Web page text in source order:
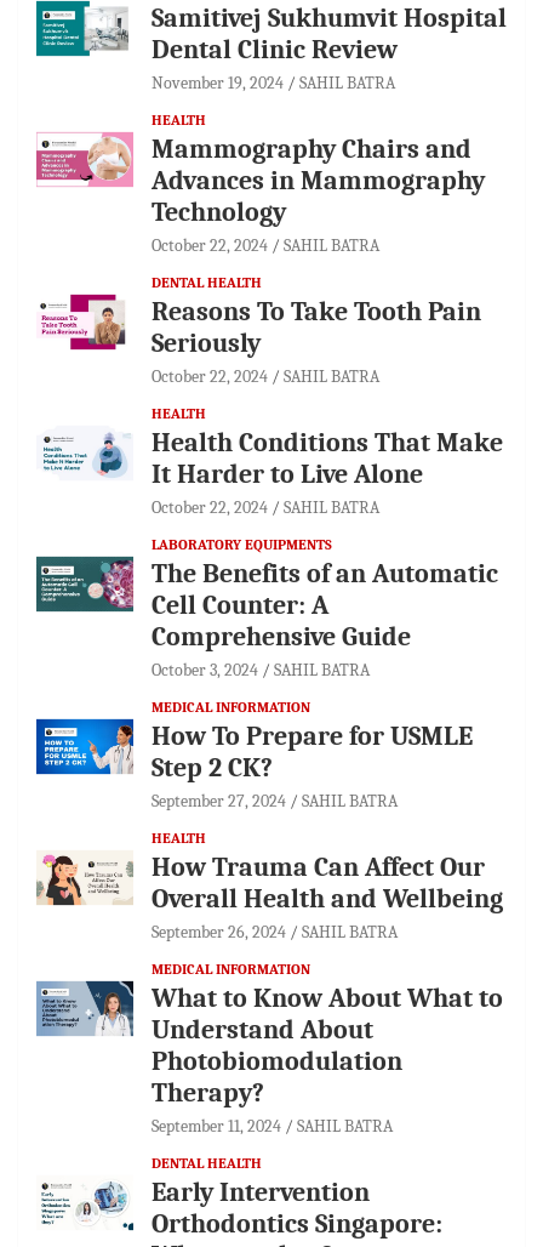
Samitivej Sukhumvit Hospital
Dental Clinic Review
November 19, 2024 SAHIL BATRA
HEALTH
Mammography Chairs and
Advances in Mammography
Technology
October 22, 2024 SAHIL BATRA
DENTAL HEALTH
Reasons To Take Tooth Pain
Seriously
October 22, 2024 SAHIL BATRA
HEALTH
Health Conditions That Make
It Harder to Live Alone
October 22, 2024 SAHIL BATRA
LABORATORY EQUIPMENTS
The Benefits of an Automatic
Cell Counter: A
Comprehensive Guide
October 3, 2024 SAHIL BATRA
MEDICAL INFORMATION
How To Prepare for USMLE
Step 2 CK?
September 27, 2024 SAHIL BATRA
HEALTH
How Trauma Can Affect Our
Overall Health and Wellbeing
September 26, 2024 SAHIL BATRA
MEDICAL INFORMATION
What to Know About What to
Understand About
Photobiomodulation
Therapy?
September 11, 2024 SAHIL BATRA
DENTAL HEALTH
Early Intervention
Orthodontics Singapore: